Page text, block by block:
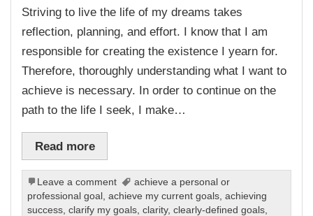
Striving to live the life of my dreams takes
reflection, planning, and effort. I know that I am
responsible for creating the existence I yearn for.
Therefore, thoroughly understanding what I want to
achieve is necessary. In order to continue on the
path to the life I seek, I make…
Read more
Leave a comment
achieve a personal or
professional goal ,achieve my current goals ,achieving
success ,clarify my goals ,clarity,clearly-defined goals